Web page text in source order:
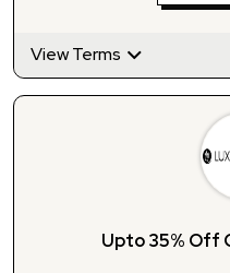
View Terms
Upto 35% Off